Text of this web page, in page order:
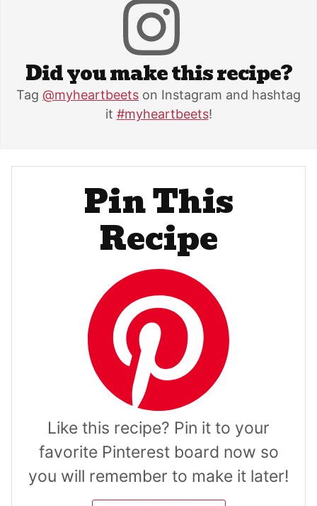
Did you make this recipe?
Tag @myheartbeets on Instagram and hashtag
it #myheartbeets!
Pin This
Recipe
Like this recipe? Pin it to your
favorite Pinterest board now so
you will remember to make it later!